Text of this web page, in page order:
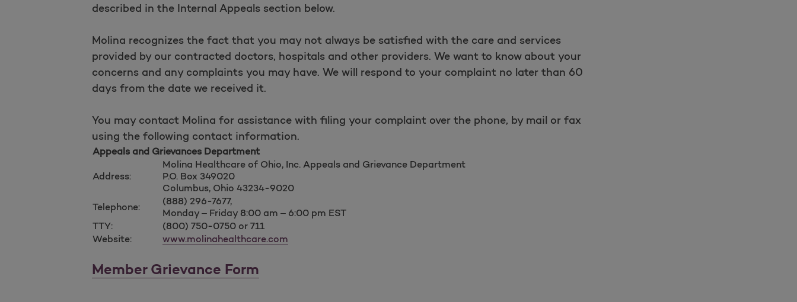
described in the Internal Appeals section below.
Molina recognizes the fact that you may not always be satisfied with the care and services
provided by our contracted doctors, hospitals and other providers. We want to know about your
concerns and any complaints you may have. We will respond to your complaint no later than 60
days from the date we received it.
You may contact Molina for assistance with filing your complaint over the phone, by mail or fax
using the following contact information.
Appeals and Grievances Department
Address:
Molina Healthcare of Ohio, Inc. Appeals and Grievance Department
P.O. Box 349020
Columbus, Ohio 43234-9020
Telephone:
(888) 296-7677,
Monday – Friday 8:00 am – 6:00 pm EST
TTY:
(800) 750-0750 or 711
Website:
www.molinahealthcare.com
Member Grievance Form